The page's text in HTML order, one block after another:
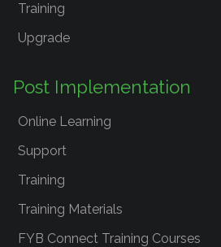
Training
Upgrade
Post Implementation
Online Learning
Support
Training
Training Materials
FYB Connect Training Courses